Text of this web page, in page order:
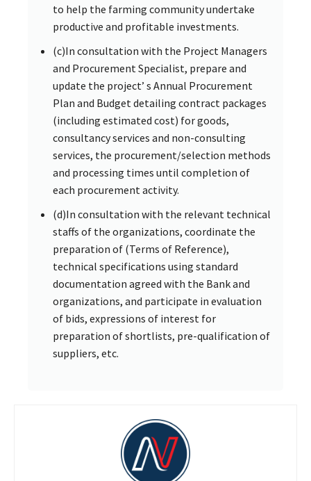
to help the farming community undertake
productive and profitable investments.
(c)In consultation with the Project Managers
and Procurement Specialist, prepare and
update the project’ s Annual Procurement
Plan and Budget detailing contract packages
(including estimated cost) for goods,
consultancy services and non-consulting
services, the procurement/selection methods
and processing times until completion of
each procurement activity.
(d)In consultation with the relevant technical
staffs of the organizations, coordinate the
preparation of (Terms of Reference),
technical specifications using standard
documentation agreed with the Bank and
organizations, and participate in evaluation
of bids, expressions of interest for
preparation of shortlists, pre-qualification of
suppliers, etc.